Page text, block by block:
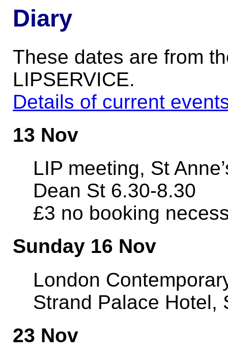
Diary
These dates are from
LIPSERVICE.
Details of current
13 Nov
LIP meeting, St
Dean St 6.30-8.30
£3 no booking
Sunday 16 Nov
London
Strand Palace Hotel,
23 Nov